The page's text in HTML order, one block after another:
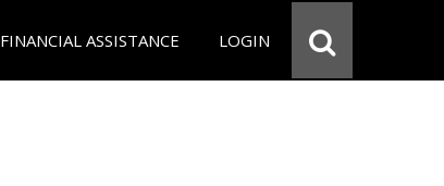
FINANCIAL ASSISTANCE LOGIN